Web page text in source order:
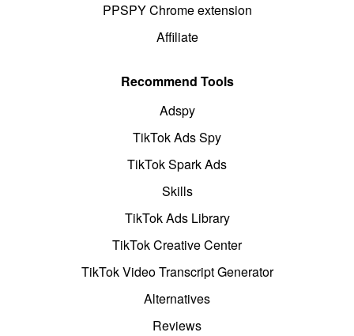
PPSPY Chrome extension
Affiliate
Recommend Tools
Adspy
TikTok Ads Spy
TikTok Spark Ads
Skills
TikTok Ads Library
TikTok Creative Center
TikTok Video Transcript Generator
Alternatives
Reviews